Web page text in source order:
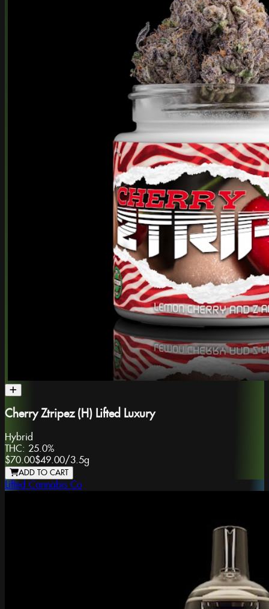
Cherry Ztripez (H) Lifted Luxury
Hybrid
THC: 25.0%
$70.00$49.00/3.5g
ADD TO CART
Lifted Cannabis Co